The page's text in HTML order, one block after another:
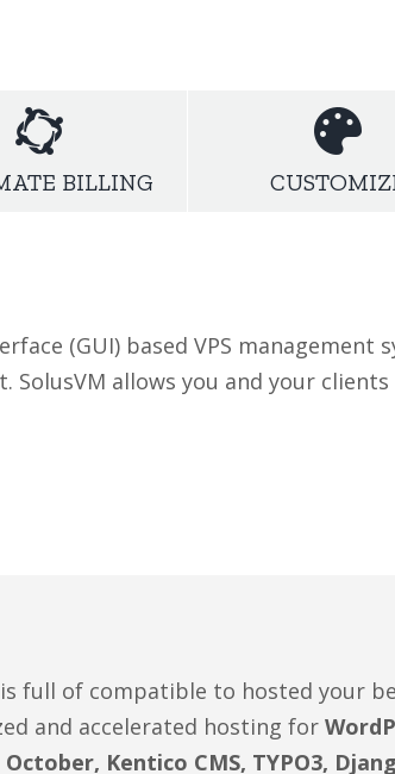
BILLING
(GUI) based VPS management
allows you and your clients
full of compatible to hosted your
and accelerated hosting for
Kentico CMS, TYPO3,